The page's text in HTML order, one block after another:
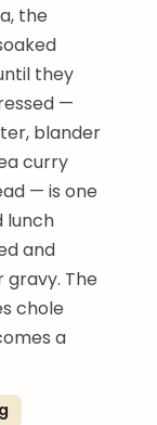
the
they
—
blander
curry
— is one
lunch
and
gravy. The
chole
a